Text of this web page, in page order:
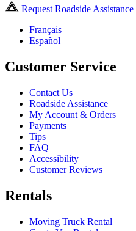
Request Roadside Assistance
Français
Español
Customer Service
Contact Us
Roadside Assistance
My Account & Orders
Payments
Tips
FAQ
Accessibility
Customer Reviews
Rentals
Moving Truck Rental